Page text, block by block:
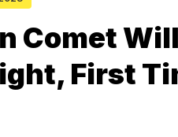
Comet
First